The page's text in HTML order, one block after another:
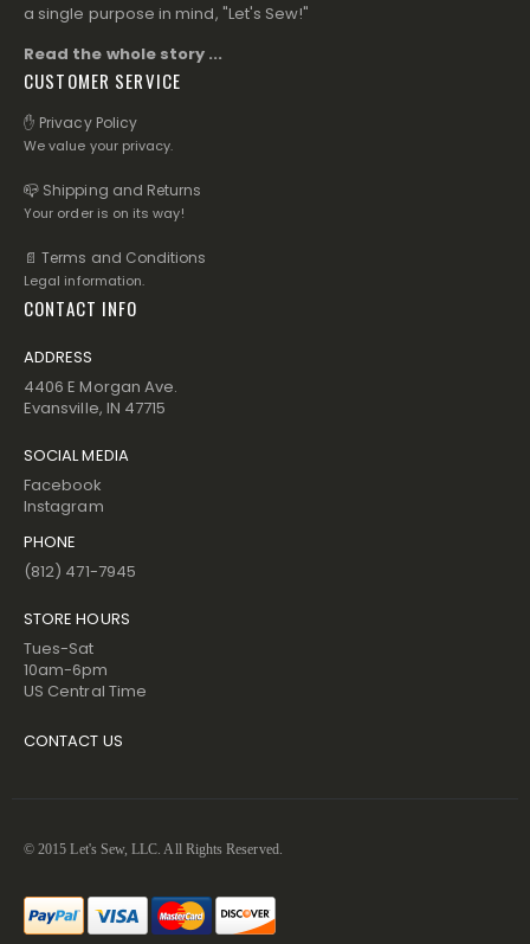
a single purpose in mind, "Let's Sew!"
Read the whole story ...
CUSTOMER SERVICE
✋ Privacy Policy
We value your privacy.
📪 Shipping and Returns
Your order is on its way!
📄 Terms and Conditions
Legal information.
CONTACT INFO
ADDRESS
4406 E Morgan Ave.
Evansville, IN 47715
SOCIAL MEDIA
Facebook
Instagram
PHONE
(812) 471-7945
STORE HOURS
Tues-Sat
10am-6pm
US Central Time
CONTACT US
© 2015 Let's Sew, LLC. All Rights Reserved.